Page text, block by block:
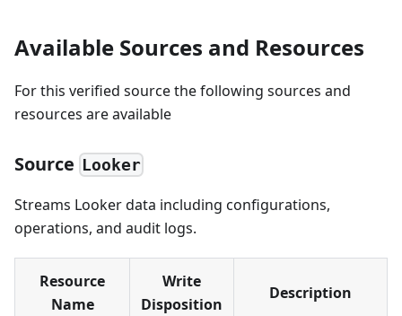
Available Sources and Resources
For this verified source the following sources and
resources are available
Source Looker
Streams Looker data including configurations,
operations, and audit logs.
Resource
Name
Write
Disposition
Description